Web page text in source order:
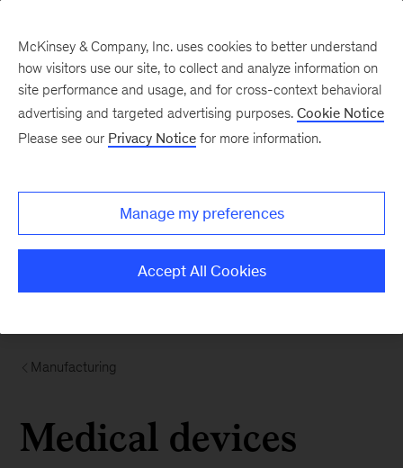
Manufacturing
Medical devices
McKinsey & Company, Inc. uses cookies to better understand
how visitors use our site, to collect and analyze information on
site performance and usage, and for cross-context behavioral
advertising and targeted advertising purposes. Cookie Notice
Please see our Privacy Notice for more information.
Manage my preferences
Accept All Cookies